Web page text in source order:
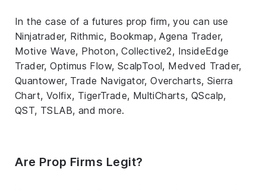
In the case of a futures prop firm, you can use
Ninjatrader, Rithmic, Bookmap, Agena Trader,
Motive Wave, Photon, Collective2, InsideEdge
Trader, Optimus Flow, ScalpTool, Medved Trader,
Quantower, Trade Navigator, Overcharts, Sierra
Chart, Volfix, TigerTrade, MultiCharts, QScalp,
QST, TSLAB, and more.
Are Prop Firms Legit?